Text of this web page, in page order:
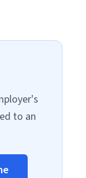
to an